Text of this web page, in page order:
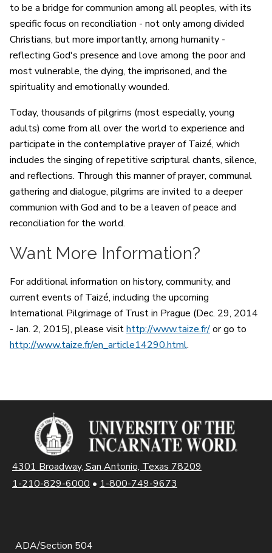
to be a bridge for communion among all peoples, with its
specific focus on reconciliation - not only among divided
Christians, but more importantly, among humanity -
reflecting God's presence and love among the poor and
most vulnerable, the dying, the imprisoned, and the
spirituality and emotionally wounded.
Today, thousands of pilgrims (most especially, young
adults) come from all over the world to experience and
participate in the contemplative prayer of Taizé, which
includes the singing of repetitive scriptural chants, silence,
and reflections. Through this manner of prayer, communal
gathering and dialogue, pilgrims are invited to a deeper
communion with God and to be a leaven of peace and
reconciliation for the world.
Want More Information?
For additional information on history, community, and
current events of Taizé, including the upcoming
International Pilgrimage of Trust in Prague (Dec. 29, 2014
- Jan. 2, 2015), please visithttp://www.taize.fr/or go to
http://www.taize.fr/en_article14290.html.
4301 Broadway, San Antonio, Texas 78209
1-210-829-6000 • 1-800-749-9673
ADA/Section 504